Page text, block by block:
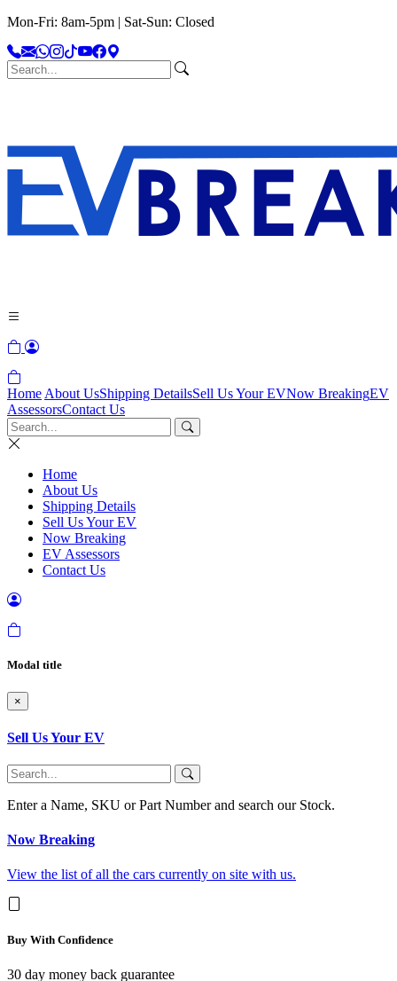
Mon-Fri: 8am-5pm | Sat-Sun: Closed
Home About UsShipping DetailsSell Us Your EVNow BreakingEV
AssessorsContact Us
Home
About Us
Shipping Details
Sell Us Your EV
Now Breaking
EV Assessors
Contact Us
Modal title
×
Sell Us Your EV
Enter a Name, SKU or Part Number and search our Stock.
Now Breaking
View the list of all the cars currently on site with us.
Buy With Confidence
30 day money back guarantee